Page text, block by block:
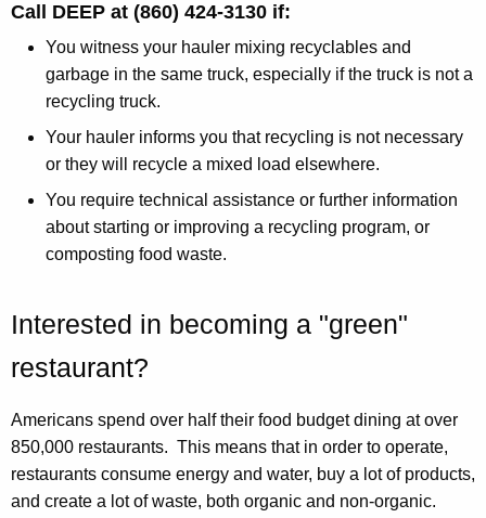
Call DEEP at (860) 424-3130 if:
You witness your hauler mixing recyclables and
garbage in the same truck, especially if the truck is not a
recycling truck.
Your hauler informs you that recycling is not necessary
or they will recycle a mixed load elsewhere.
You require technical assistance or further information
about starting or improving a recycling program, or
composting food waste.
Interested in becoming a "green"
restaurant?
Americans spend over half their food budget dining at over
850,000 restaurants. This means that in order to operate,
restaurants consume energy and water, buy a lot of products,
and create a lot of waste, both organic and non-organic.